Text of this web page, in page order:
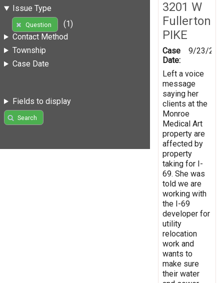
Issue Type
Question
(1)
Contact Method
Township
Case Date
Fields to display
Search
3201 W
Fullerton
PIKE
Case
Date:
9/23/
Left a voice
message
saying her
clients at the
Monroe
Medical Art
property are
affected by
property
taking for I-
69. She was
told we are
working with
the I-69
developer for
utility
relocation
work and
wants to
make sure
their water